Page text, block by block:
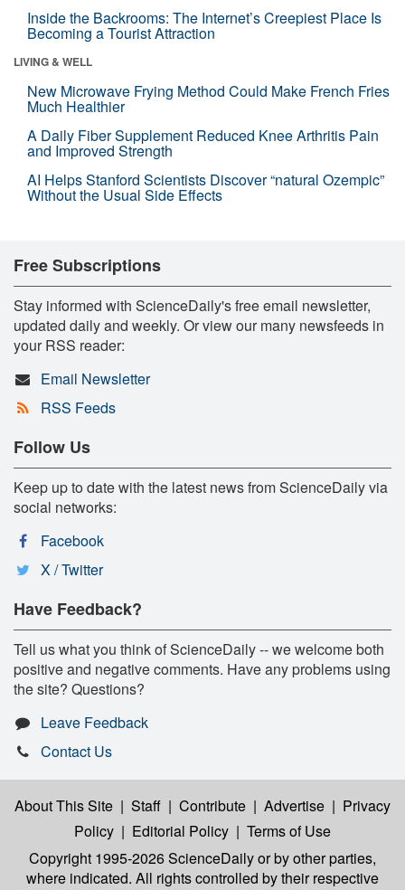
Inside the Backrooms: The Internet’s Creepiest Place Is
Becoming a Tourist Attraction
LIVING & WELL
New Microwave Frying Method Could Make French Fries
Much Healthier
A Daily Fiber Supplement Reduced Knee Arthritis Pain
and Improved Strength
AI Helps Stanford Scientists Discover “natural Ozempic”
Without the Usual Side Effects
Free Subscriptions
Stay informed with ScienceDaily's free email newsletter,
updated daily and weekly. Or view our many newsfeeds in
your RSS reader:
Email Newsletter
RSS Feeds
Follow Us
Keep up to date with the latest news from ScienceDaily via
social networks:
Facebook
X / Twitter
Have Feedback?
Tell us what you think of ScienceDaily -- we welcome both
positive and negative comments. Have any problems using
the site? Questions?
Leave Feedback
Contact Us
About This Site | Staff | Contribute | Advertise | Privacy
Policy | Editorial Policy | Terms of Use
Copyright 1995-2026 ScienceDailyor by other parties,
where indicated. All rights controlled by their respective